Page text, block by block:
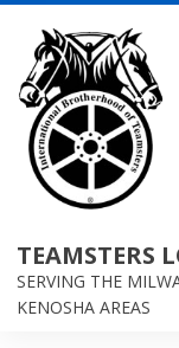
TEAMSTERS
SERVING THE
KENOSHA AREAS